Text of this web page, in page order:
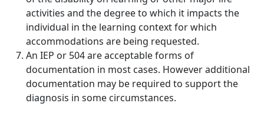
activities and the degree to which it impacts the
individual in the learning context for which
accommodations are being requested.
An IEP or 504 are acceptable forms of
documentation in most cases. However additional
documentation may be required to support the
diagnosis in some circumstances.